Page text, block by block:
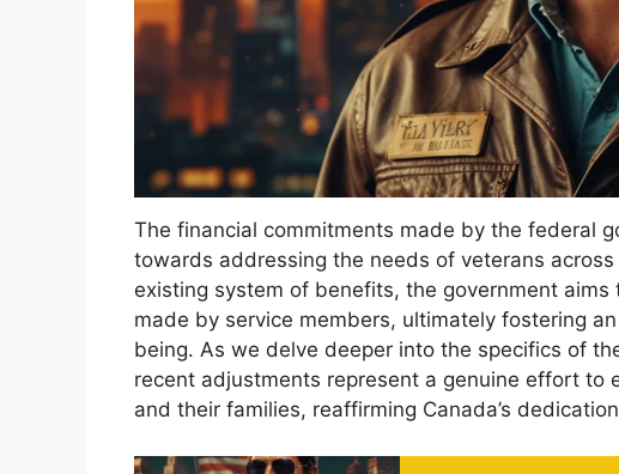
The financial commitments made by the federal
towards addressing the needs of veterans
existing system of benefits, the government
made by service members, ultimately fostering
being. As we delve deeper into the specifics of
recent adjustments represent a genuine effort to
and their families, reaffirming Canada’s